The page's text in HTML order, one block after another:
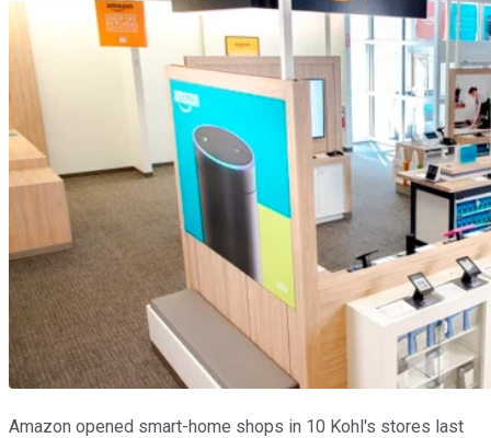
Amazon opened smart-home shops in 10 Kohl's stores last